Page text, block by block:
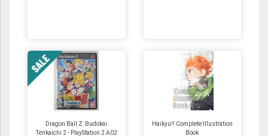
Dragon Ball Z: Budokai
Tenkaichi 2 - PlayStation 2 A02
Haikyu!! Complete Illustration
Book